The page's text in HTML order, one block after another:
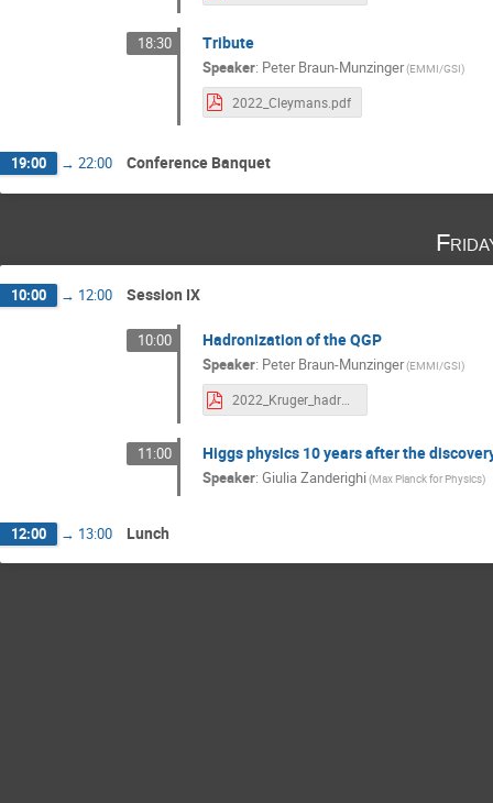
18:30 Tribute
Speaker: Peter Braun-Munzinger(EMMI/GSI)
2022_Cleymans.pdf
19:00 → 22:00 Conference Banquet
10:00 → 12:00 Session IX
10:00 Hadronization of the QGP
Speaker: Peter Braun-Munzinger(EMMI/GSI)
2022_Kruger_hadronization_16_9.pdf
11:00 Higgs physics 10 years after the
Speaker: Giulia Zanderighi(Max Planck for Physics)
12:00 → 13:00 Lunch